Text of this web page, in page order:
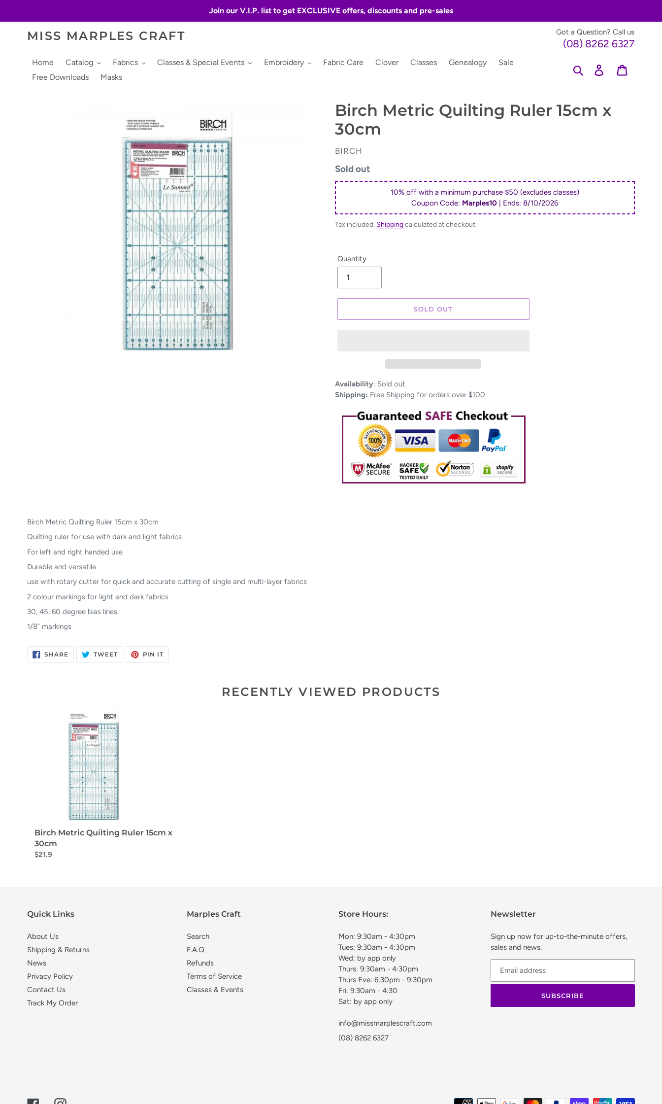
Join our V.I.P. list to get EXCLUSIVE offers, discounts and pre-sales
MISS MARPLES CRAFT Got a Question? Call us
(08) 8262 6327
Home Catalog Fabrics Classes & Special Events Embroidery Fabric Care Clover Classes Genealogy
Sale
Free Downloads
Masks
Search Log in
Birch Metric Quilting Ruler 15cm x
30cm
VENDOR
BIRCH
Regular
price
Sold out
10% off with a minimum purchase $50 (excludes classes)
Coupon Code: Marples10 | Ends:8/10/2026
Tax included. Shippingcalculated at checkout.
Quantity
SOLD OUT
Adding
product
your
Availability: Sold out
Shipping: Free Shipping for orders over $100.
Birch Metric Quilting Ruler 15cm x 30cm
Quilting ruler for use with dark and light fabrics
For left and right handed use
Durable and versatile
use with rotary cutter for quick and accurate cutting of single and multi-layer fabrics
2 colour markings for light and dark fabrics
30, 45, 60 degree bias lines
1/8" markings
SHARESHARE
ON
TWEETTWEET PIN ITPIN
RECENTLY VIEWED PRODUCTS
Birch Metric Quilting Ruler 15cm x
30cm
$21.9
Quick Links
About Us
Shipping & Returns
News
Privacy Policy
Contact Us
Track My Order
Marples Craft
Search
F.A.Q.
Refunds
Terms of Service
Classes & Events
Store Hours:
Mon: 9:30am - 4:30pm
Tues: 9:30am - 4:30pm
Wed: by app only
Thurs: 9:30am - 4:30pm
Thurs Eve: 6:30pm - 9:30pm
Fri: 9:30am - 4:30
Sat: by app only
info@missmarplescraft.com
(08) 8262 6327
Newsletter
Sign up now for up-to-the-minute offers,
sales and news.
SUBSCRIBE